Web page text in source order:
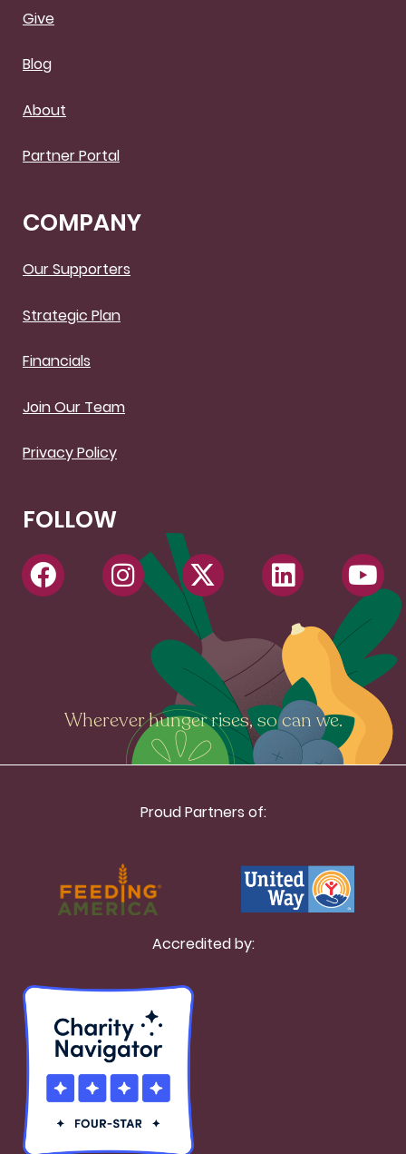
Give
Blog
About
Partner Portal
COMPANY
Our Supporters
Strategic Plan
Financials
Join Our Team
Privacy Policy
FOLLOW
Wherever hunger rises, so can we.
Proud Partners of:
Accredited by: